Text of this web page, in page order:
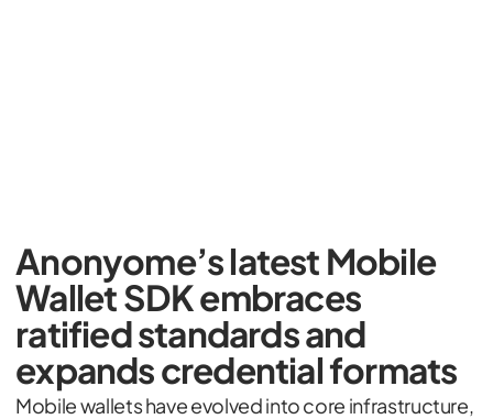
Anonyome’s latest Mobile
Wallet SDK embraces
ratified standards and
expands credential formats
Mobile wallets have evolved into core infrastructure,